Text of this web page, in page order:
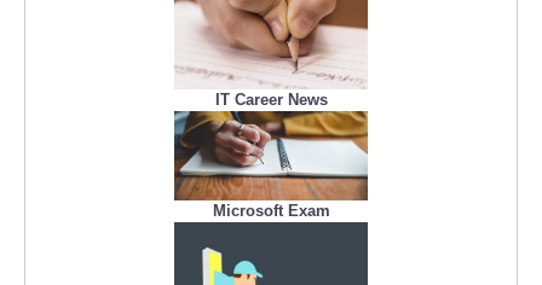
IT Career News
Microsoft Exam